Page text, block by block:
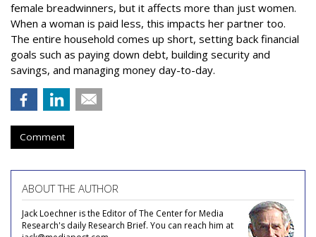
female breadwinners, but it affects more than just women.
When a woman is paid less, this impacts her partner too.
The entire household comes up short, setting back financial
goals such as paying down debt, building security and
savings, and managing money day-to-day.
Comment
ABOUT THE AUTHOR
Jack Loechner is the Editor of The Center for Media
Research's daily Research Brief. You can reach him at